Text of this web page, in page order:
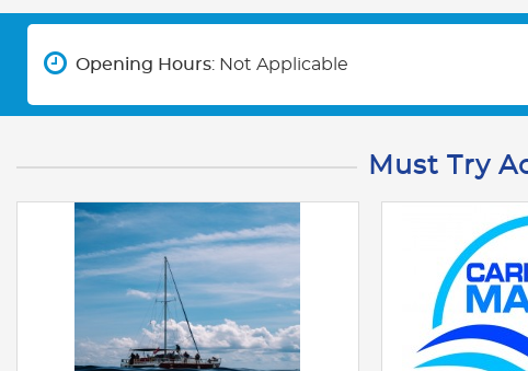
Opening Hours: Not Applicable
Must Try